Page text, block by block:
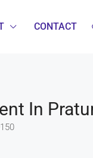
CONTACT
In